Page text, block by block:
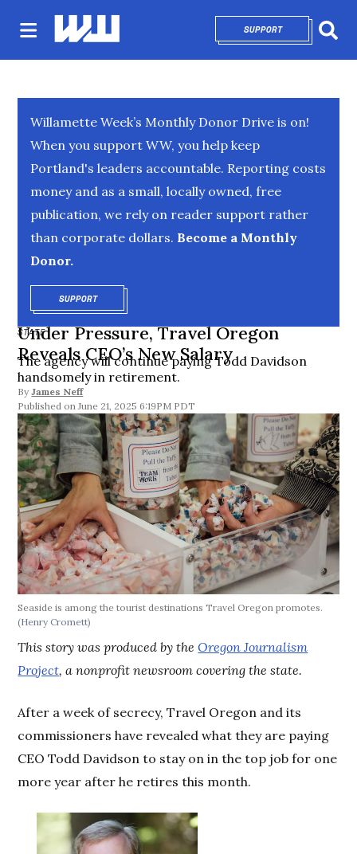
SUPPORTOPENS IN NEW
Willamette Week’s Monthly Donor Drive is on!
When you support WW, you help keep
Portland's leaders accountable. Reporting costs
money and as a small, locally owned, free
publication, we rely on reader support rather
than corporate dollars. Become a Monthly
Donor.
SUPPORTOPENS IN NEW WINDOW
STATE
Under Pressure, Travel Oregon
Reveals CEO’s New Salary
The agency will continue paying Todd Davidson
handsomely in retirement.
By James Neff
June 21, 2025 6:19PM PDT
Seaside is among the tourist destinations Travel Oregon promotes.
(Henry Cromett)
This story was produced by theOregon Journalism
Project, a nonprofit newsroom covering the state.
After a week of secrecy, Travel Oregon and its
commissioners have revealed what they are paying
CEO Todd Davidson to stay on in the top job for one
more year after he retires this month.